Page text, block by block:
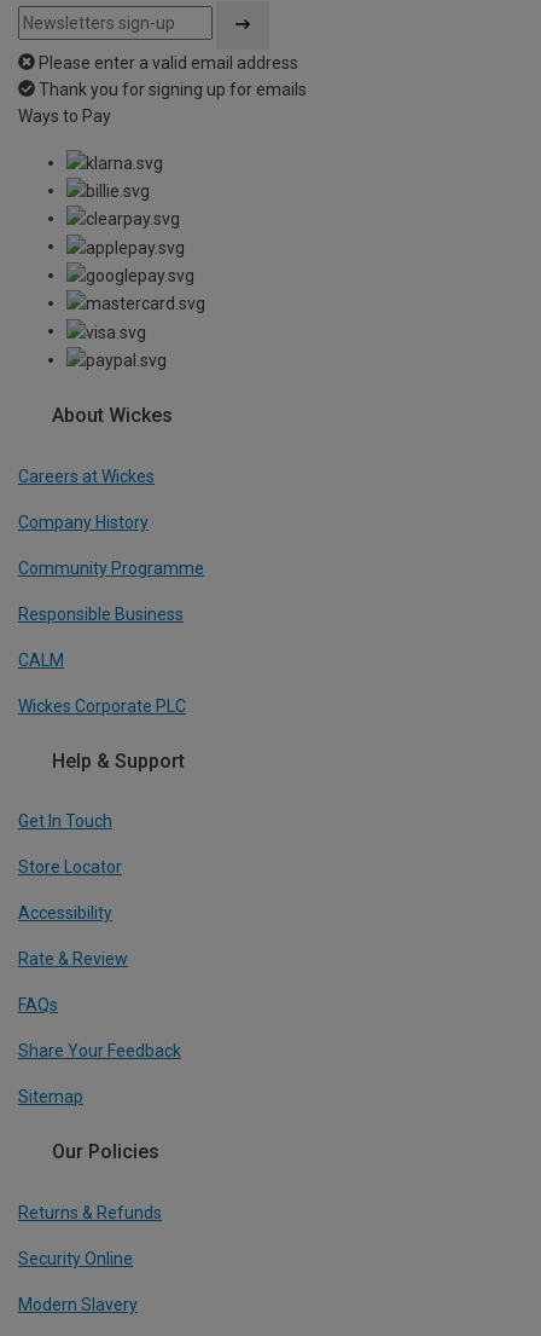
Please enter a valid email address
Thank you for signing up for emails
Ways to Pay
About Wickes
Careers at Wickes
Company History
Community Programme
Responsible Business
CALM
Wickes Corporate PLC
Help & Support
Get In Touch
Store Locator
Accessibility
Rate & Review
FAQs
Share Your Feedback
Sitemap
Our Policies
Returns & Refunds
Security Online
Modern Slavery